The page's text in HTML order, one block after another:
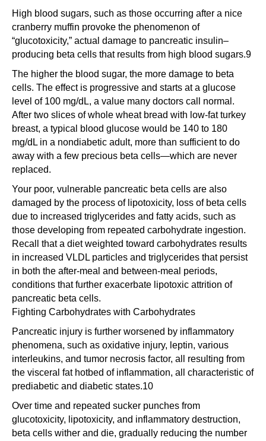
High blood sugars, such as those occurring after a nice
cranberry muffin provoke the phenomenon of
“glucotoxicity,” actual damage to pancreatic insulin–
producing beta cells that results from high blood sugars.9
The higher the blood sugar, the more damage to beta
cells. The effect is progressive and starts at a glucose
level of 100 mg/dL, a value many doctors call normal.
After two slices of whole wheat bread with low-fat turkey
breast, a typical blood glucose would be 140 to 180
mg/dL in a nondiabetic adult, more than sufficient to do
away with a few precious beta cells—which are never
replaced.
Your poor, vulnerable pancreatic beta cells are also
damaged by the process of lipotoxicity, loss of beta cells
due to increased triglycerides and fatty acids, such as
those developing from repeated carbohydrate ingestion.
Recall that a diet weighted toward carbohydrates results
in increased VLDL particles and triglycerides that persist
in both the after-meal and between-meal periods,
conditions that further exacerbate lipotoxic attrition of
pancreatic beta cells.
Fighting Carbohydrates with Carbohydrates
Pancreatic injury is further worsened by inflammatory
phenomena, such as oxidative injury, leptin, various
interleukins, and tumor necrosis factor, all resulting from
the visceral fat hotbed of inflammation, all characteristic of
prediabetic and diabetic states.10
Over time and repeated sucker punches from
glucotoxicity, lipotoxicity, and inflammatory destruction,
beta cells wither and die, gradually reducing the number